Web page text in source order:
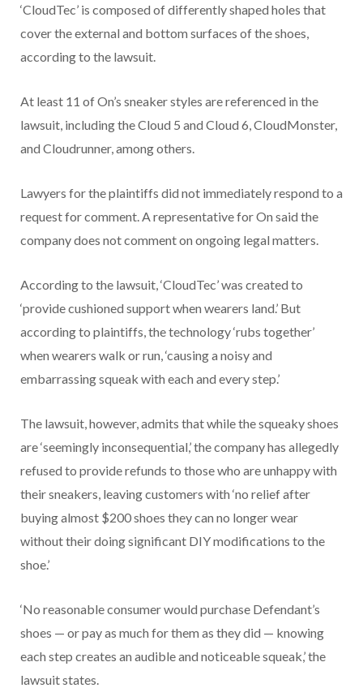
‘CloudTec’ is composed of differently shaped holes that
cover the external and bottom surfaces of the shoes,
according to the lawsuit.
At least 11 of On’s sneaker styles are referenced in the
lawsuit, including the Cloud 5 and Cloud 6, CloudMonster,
and Cloudrunner, among others.
Lawyers for the plaintiffs did not immediately respond to a
request for comment. A representative for On said the
company does not comment on ongoing legal matters.
According to the lawsuit, ‘CloudTec’ was created to
‘provide cushioned support when wearers land.’ But
according to plaintiffs, the technology ‘rubs together’
when wearers walk or run, ‘causing a noisy and
embarrassing squeak with each and every step.’
The lawsuit, however, admits that while the squeaky shoes
are ‘seemingly inconsequential,’ the company has allegedly
refused to provide refunds to those who are unhappy with
their sneakers, leaving customers with ‘no relief after
buying almost $200 shoes they can no longer wear
without their doing significant DIY modifications to the
shoe.’
‘No reasonable consumer would purchase Defendant’s
shoes — or pay as much for them as they did — knowing
each step creates an audible and noticeable squeak,’ the
lawsuit states.